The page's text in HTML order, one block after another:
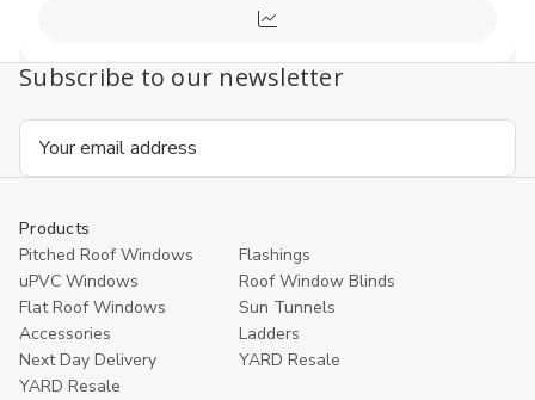
view
Compare
Subscribe to our newsletter
Email
Products
Pitched Roof Windows
Flashings
uPVC Windows
Roof Window Blinds
Flat Roof Windows
Sun Tunnels
Accessories
Ladders
Next Day Delivery
YARD Resale
YARD Resaleㅤ